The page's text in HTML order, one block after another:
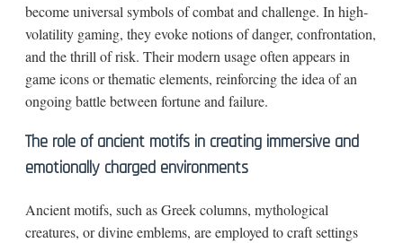
become universal symbols of combat and challenge. In high-
volatility gaming, they evoke notions of danger, confrontation,
and the thrill of risk. Their modern usage often appears in
game icons or thematic elements, reinforcing the idea of an
ongoing battle between fortune and failure.
The role of ancient motifs in creating immersive and
emotionally charged environments
Ancient motifs, such as Greek columns, mythological
creatures, or divine emblems, are employed to craft settings